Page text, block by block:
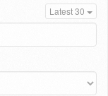
Latest 30